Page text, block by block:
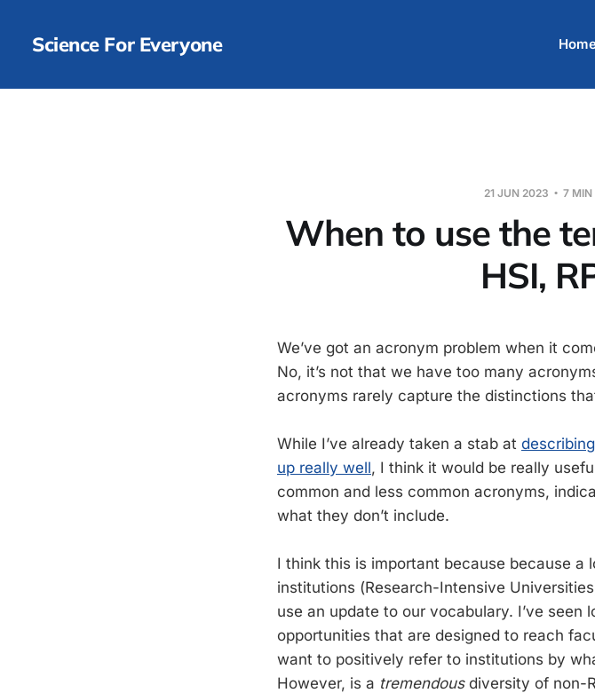
Science For Everyone
21 JUN 2023 7 MIN
When to use the
HSI,
We’ve got an acronym problem when it
No, it’s not that we have too many
acronyms rarely capture the distinctions
While I’ve already taken a stab at
up really well, I think it would be really
common and less common acronyms,
what they don’t include.
I think this is important because because a
institutions (Research-Intensive
use an update to our vocabulary. I’ve
opportunities that are designed to reach
want to positively refer to institutions by
However, is a tremendousdiversity of non-